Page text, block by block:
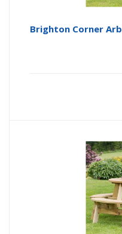
Brighton Corner